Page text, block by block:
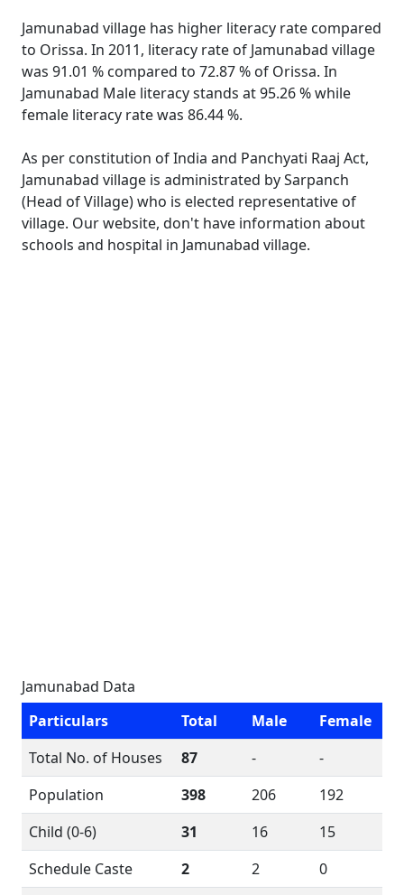
Jamunabad village has higher literacy rate compared
to Orissa. In 2011, literacy rate of Jamunabad village
was 91.01 % compared to 72.87 % of Orissa. In
Jamunabad Male literacy stands at 95.26 % while
female literacy rate was 86.44 %.
As per constitution of India and Panchyati Raaj Act,
Jamunabad village is administrated by Sarpanch
(Head of Village) who is elected representative of
village. Our website, don't have information about
schools and hospital in Jamunabad village.
Jamunabad Data
Particulars
Total Male
Female
Total No. of Houses
87 -
-
Population
398 206
192
Child (0-6)
31 16
15
Schedule Caste
2 2
0